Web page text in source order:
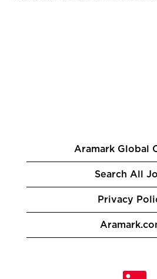
Aramark Global
Search All
Privacy
O